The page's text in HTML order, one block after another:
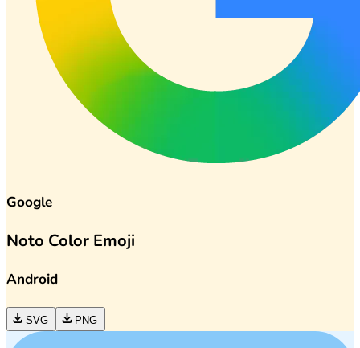
Google
Noto Color Emoji
Android
SVG PNG